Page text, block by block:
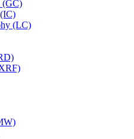
(GC)
(LC)